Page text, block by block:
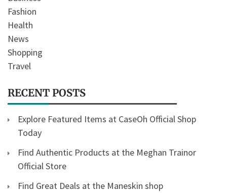
Fashion
Health
News
Shopping
Travel
RECENT POSTS
Explore Featured Items at CaseOh Official Shop
Today
Find Authentic Products at the Meghan Trainor
Official Store
Find Great Deals at the Maneskin shop